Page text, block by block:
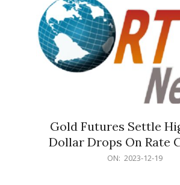
Gold Futures Settle
Dollar Drops On Rate
ON: 2023-12-19